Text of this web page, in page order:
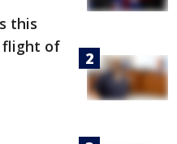
this
flight of